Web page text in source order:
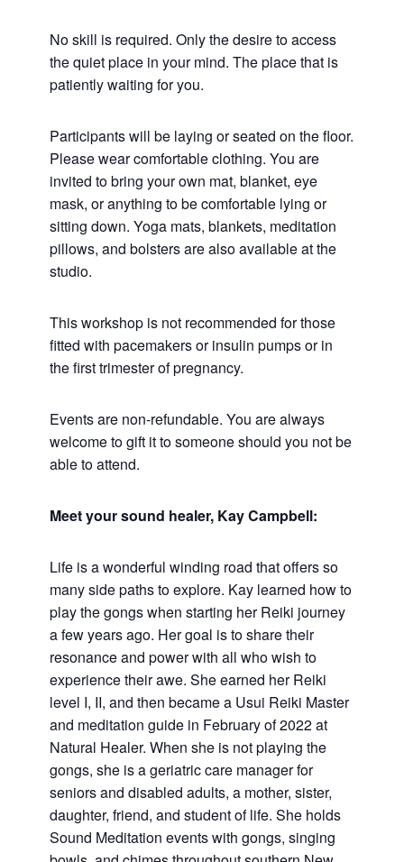
No skill is required. Only the desire to access
the quiet place in your mind. The place that is
patiently waiting for you.
Participants will be laying or seated on the floor.
Please wear comfortable clothing. You are
invited to bring your own mat, blanket, eye
mask, or anything to be comfortable lying or
sitting down. Yoga mats, blankets, meditation
pillows, and bolsters are also available at the
studio.
This workshop is not recommended for those
fitted with pacemakers or insulin pumps or in
the first trimester of pregnancy.
Events are non-refundable. You are always
welcome to gift it to someone should you not be
able to attend.
Meet your sound healer, Kay Campbell:
Life is a wonderful winding road that offers so
many side paths to explore. Kay learned how to
play the gongs when starting her Reiki journey
a few years ago. Her goal is to share their
resonance and power with all who wish to
experience their awe. She earned her Reiki
level I, II, and then became a Usui Reiki Master
and meditation guide in February of 2022 at
Natural Healer. When she is not playing the
gongs, she is a geriatric care manager for
seniors and disabled adults, a mother, sister,
daughter, friend, and student of life. She holds
Sound Meditation events with gongs, singing